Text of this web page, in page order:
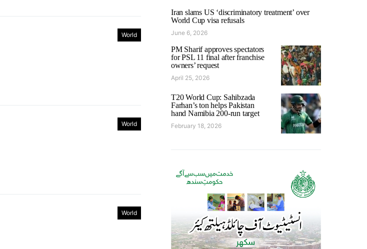
World
World
World
Iran slams US ‘discriminatory treatment’ over
World Cup visa refusals
June 6, 2026
PM Sharif approves spectators
for PSL 11 final after franchise
owners’ request
April 25, 2026
T20 World Cup: Sahibzada
Farhan’s ton helps Pakistan
hand Namibia 200-run target
February 18, 2026